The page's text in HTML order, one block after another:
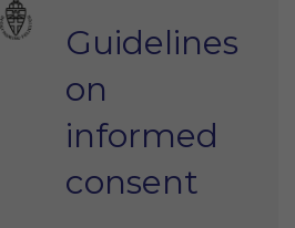
Guidelines
on
informed
consent